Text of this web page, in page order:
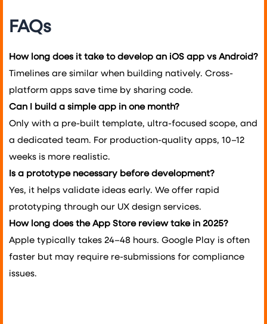
FAQs
How long does it take to develop an iOS app vs Android?
Timelines are similar when building natively. Cross-
platform apps save time by sharing code.
Can I build a simple app in one month?
Only with a pre-built template, ultra-focused scope, and
a dedicated team. For production-quality apps, 10–12
weeks is more realistic.
Is a prototype necessary before development?
Yes, it helps validate ideas early. We offer rapid
prototyping through our UX design services.
How long does the App Store review take in 2025?
Apple typically takes 24–48 hours. Google Play is often
faster but may require re-submissions for compliance
issues.